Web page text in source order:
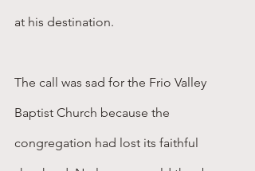
at his destination.
The call was sad for the Frio Valley
Baptist Church because the
congregation had lost its faithful